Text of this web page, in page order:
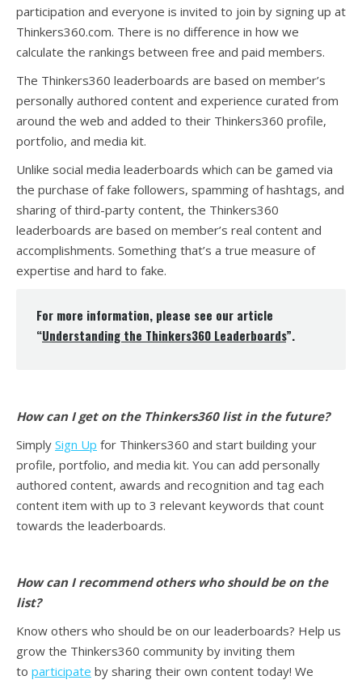
participation and everyone is invited to join by signing up at
Thinkers360.com. There is no difference in how we
calculate the rankings between free and paid members.
The Thinkers360 leaderboards are based on member’s
personally authored content and experience curated from
around the web and added to their Thinkers360 profile,
portfolio, and media kit.
Unlike social media leaderboards which can be gamed via
the purchase of fake followers, spamming of hashtags, and
sharing of third-party content, the Thinkers360
leaderboards are based on member’s real content and
accomplishments. Something that’s a true measure of
expertise and hard to fake.
For more information, please see our article
“Understanding the Thinkers360 Leaderboards”.
How can I get on the Thinkers360 list in the future?
Simply Sign Up for Thinkers360 and start building your
profile, portfolio, and media kit. You can add personally
authored content, awards and recognition and tag each
content item with up to 3 relevant keywords that count
towards the leaderboards.
How can I recommend others who should be on the
list?
Know others who should be on our leaderboards? Help us
grow the Thinkers360 community by inviting them
to participate by sharing their own content today! We